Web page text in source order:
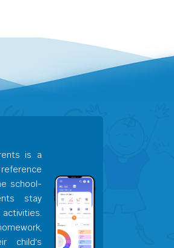
is a
school-
stay
child's